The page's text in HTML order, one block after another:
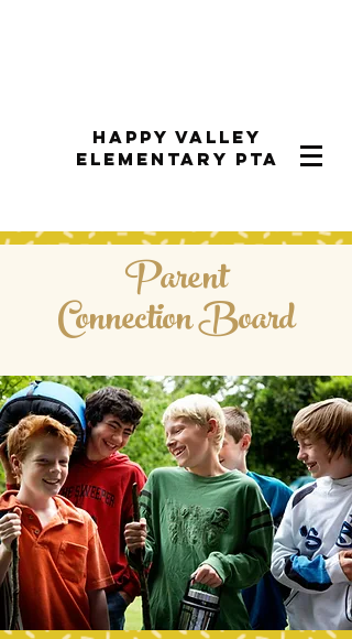
Happy Valley
Elementary PTA
Parent
Connection Board